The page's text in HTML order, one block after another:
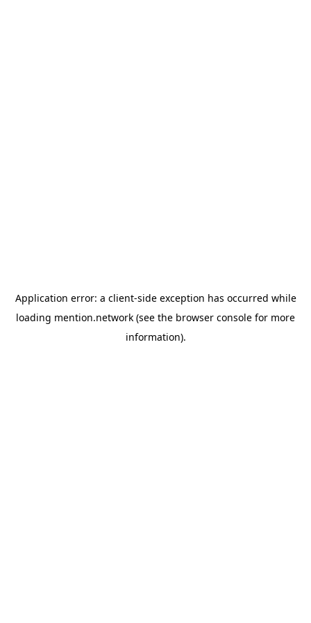
Application error: a client-side exception has occurred while
loading mention.network (see the browser console for more
information).